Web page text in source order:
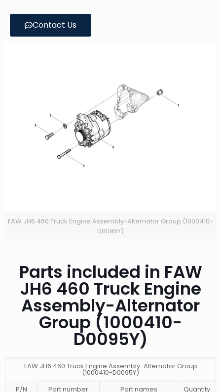
Contact Us
FAW JH6 460 Truck Engine Assembly-Alternator Group (1000410-
D0095Y)
Parts included in FAW
JH6 460 Truck Engine
Assembly-Alternator
Group (1000410-
D0095Y)
FAW JH6 460 Truck Engine Assembly-Alternator Group
(1000410-D0095Y)
P/N
Part number Part names Quantity